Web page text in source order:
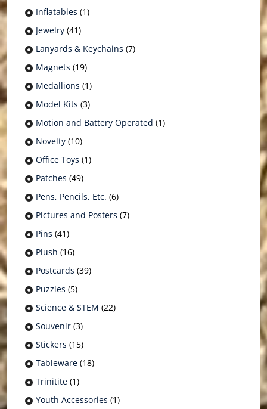
Inflatables (1)
Jewelry (41)
Lanyards & Keychains (7)
Magnets (19)
Medallions (1)
Model Kits (3)
Motion and Battery Operated (1)
Novelty (10)
Office Toys (1)
Patches (49)
Pens, Pencils, Etc. (6)
Pictures and Posters (7)
Pins (41)
Plush (16)
Postcards (39)
Puzzles (5)
Science & STEM (22)
Souvenir (3)
Stickers (15)
Tableware (18)
Trinitite (1)
Youth Accessories (1)